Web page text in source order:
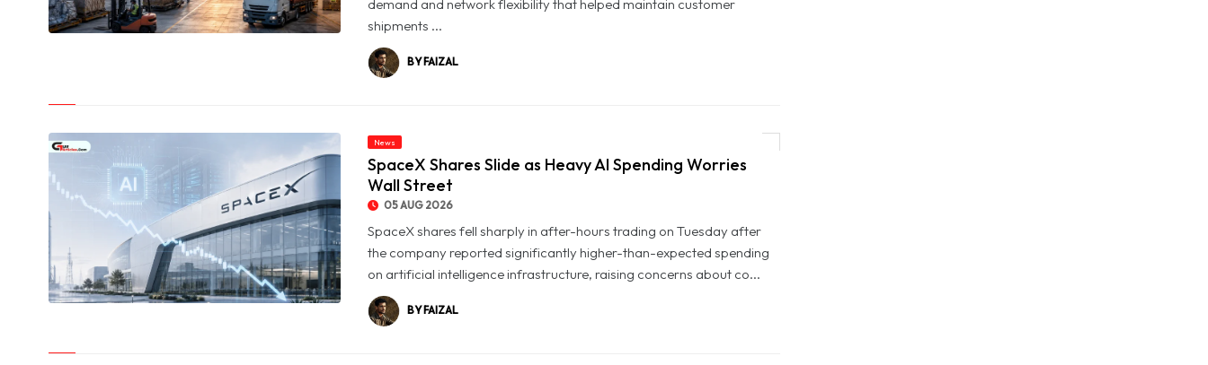
demand and network flexibility that helped maintain customer
shipments ...
BY FAIZAL
News
SpaceX Shares Slide as Heavy AI Spending Worries
Wall Street
05 AUG 2026
SpaceX shares fell sharply in after-hours trading on Tuesday after
the company reported significantly higher-than-expected spending
on artificial intelligence infrastructure, raising concerns about co...
BY FAIZAL